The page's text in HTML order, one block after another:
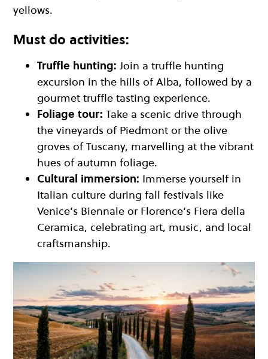
yellows.
Must do activities:
Truffle hunting: Join a truffle hunting
excursion in the hills of Alba, followed by a
gourmet truffle tasting experience.
Foliage tour: Take a scenic drive through
the vineyards of Piedmont or the olive
groves of Tuscany, marvelling at the vibrant
hues of autumn foliage.
Cultural immersion: Immerse yourself in
Italian culture during fall festivals like
Venice’s Biennale or Florence’s Fiera della
Ceramica, celebrating art, music, and local
craftsmanship.